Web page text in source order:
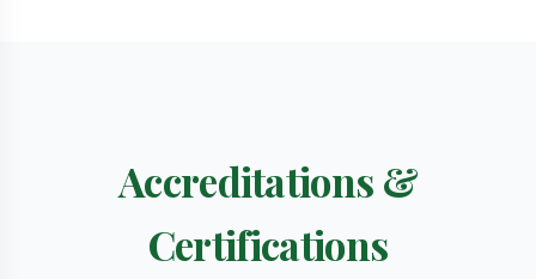
Accreditations &
Certifications